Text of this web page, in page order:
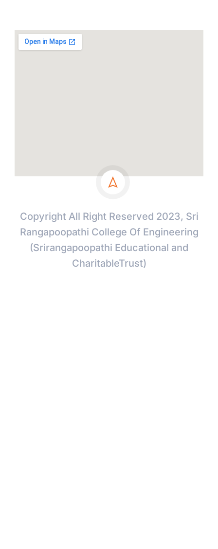
Copyright All Right Reserved 2023, Sri
Rangapoopathi College Of Engineering
(Srirangapoopathi Educational and
CharitableTrust)